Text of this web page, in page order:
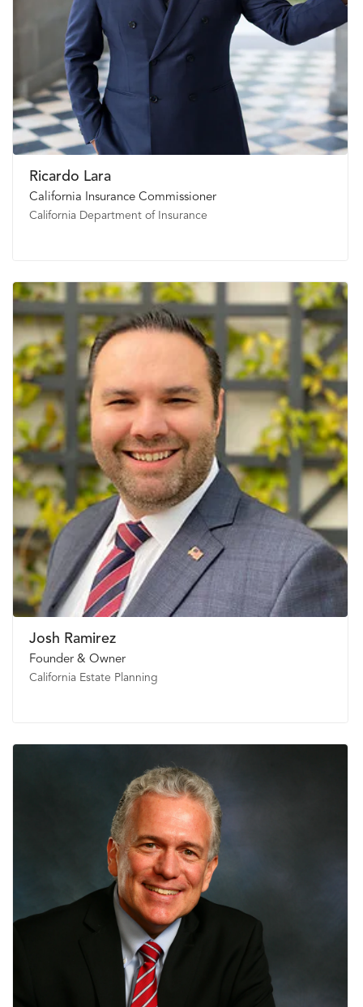
Ricardo Lara
California Insurance Commissioner
California Department of Insurance
Josh Ramirez
Founder & Owner
California Estate Planning